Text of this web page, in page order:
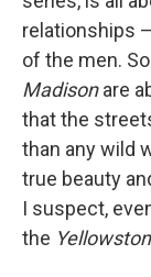
relationships
of the men.
Madisonare
that the
than any wild
true beauty
I suspect,
the